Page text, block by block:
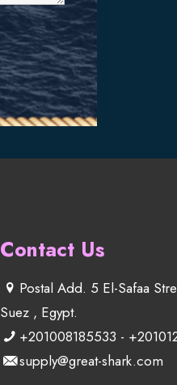
Contact Us
Postal Add. 5 El-Safaa
Suez , Egypt.
+201008185533 -
supply@great-shark.com